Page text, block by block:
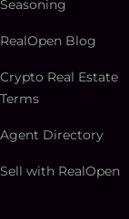
Seasoning
RealOpen Blog
Crypto Real Estate
Terms
Agent Directory
Sell with RealOpen